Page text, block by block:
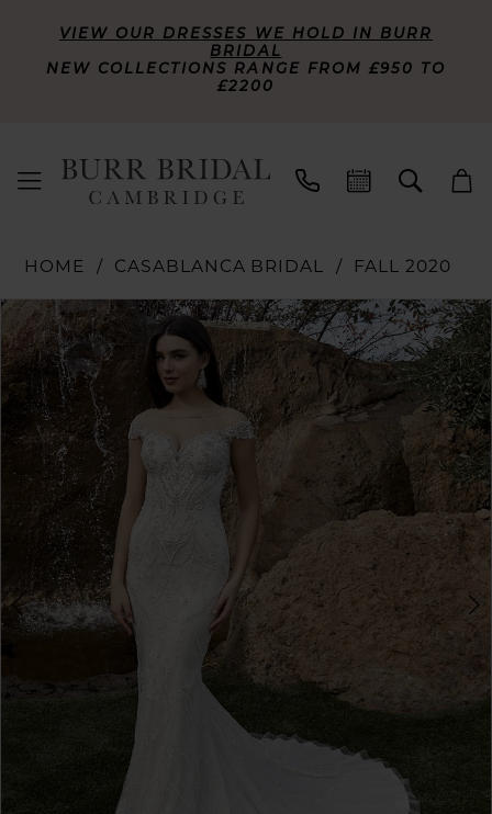
VIEW OUR DRESSES WE HOLD IN BURR
BRIDAL
NEW COLLECTIONS RANGE FROM £950 TO
£2200
HOME CASABLANCA BRIDAL FALL 2020
Products
Views
Carousel
Skip
to
end
PAUSE AUTOPLAY
PREVIOUS SLIDE
NEXT SLIDE
0